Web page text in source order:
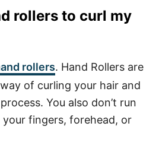
rollers to curl my
rollers. Hand Rollers are
of curling your hair and
You also don’t run
fingers, forehead, or